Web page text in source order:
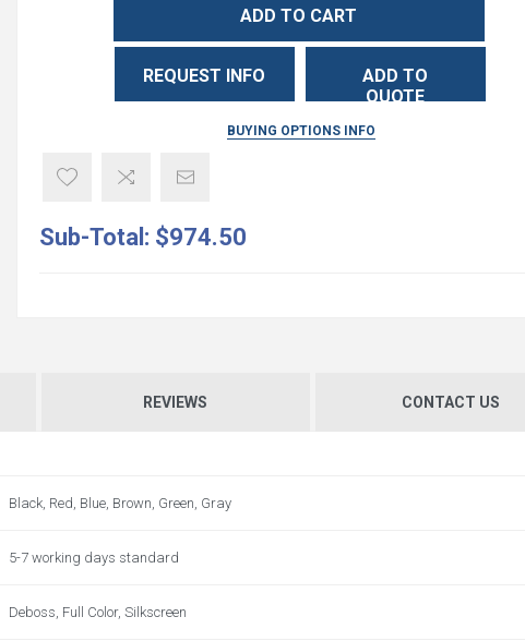
ADD TO CART
REQUEST INFO
ADD TO
QUOTE
BUYING OPTIONS INFO
Sub-Total: $974.50
REVIEWS CONTACT US
Black, Red, Blue, Brown, Green, Gray
5-7 working days standard
Deboss, Full Color, Silkscreen